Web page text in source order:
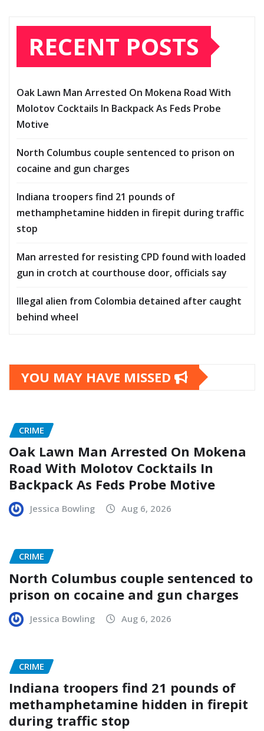
RECENT POSTS
Oak Lawn Man Arrested On Mokena Road With
Molotov Cocktails In Backpack As Feds Probe
Motive
North Columbus couple sentenced to prison on
cocaine and gun charges
Indiana troopers find 21 pounds of
methamphetamine hidden in firepit during traffic
stop
Man arrested for resisting CPD found with loaded
gun in crotch at courthouse door, officials say
Illegal alien from Colombia detained after caught
behind wheel
YOU MAY HAVE MISSED
CRIME
Oak Lawn Man Arrested On Mokena
Road With Molotov Cocktails In
Backpack As Feds Probe Motive
Jessica Bowling Aug 6, 2026
CRIME
North Columbus couple sentenced to
prison on cocaine and gun charges
Jessica Bowling Aug 6, 2026
CRIME
Indiana troopers find 21 pounds of
methamphetamine hidden in firepit
during traffic stop